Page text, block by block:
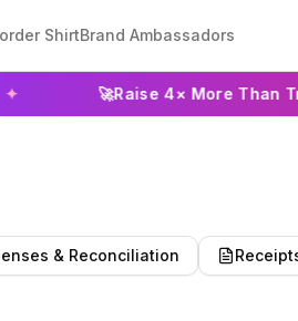
ShirtBrand Ambassadors
Raise 4× More Than
& Reconciliation